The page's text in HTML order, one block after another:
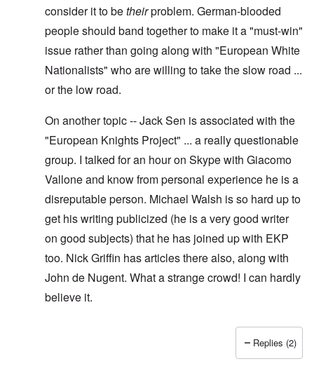
consider it to betheirproblem. German-blooded
people should band together to make it a "must-win"
issue rather than going along with "European White
Nationalists" who are willing to take the slow road ...
or the low road.
On another topic -- Jack Sen is associated with the
"European Knights Project" ... a really questionable
group. I talked for an hour on Skype with Giacomo
Vallone and know from personal experience he is a
disreputable person. Michael Walsh is so hard up to
get his writing publicized (he is a very good writer
on good subjects) that he has joined up with EKP
too. Nick Griffin has articles there also, along with
John de Nugent. What a strange crowd! I can hardly
believe it.
Hadding
Replies (2)